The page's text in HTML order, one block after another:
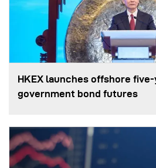
HKEX launches offshore five-
government bond futures